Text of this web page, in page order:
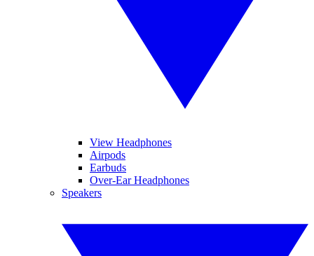
View Headphones
Airpods
Earbuds
Over-Ear Headphones
Speakers